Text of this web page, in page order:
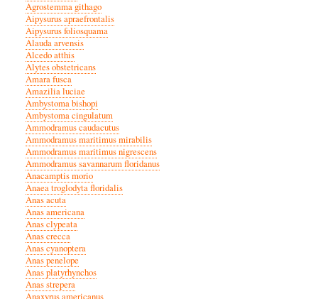
Agrostemma githago
Aipysurus apraefrontalis
Aipysurus foliosquama
Alauda arvensis
Alcedo atthis
Alytes obstetricans
Amara fusca
Amazilia luciae
Ambystoma bishopi
Ambystoma cingulatum
Ammodramus caudacutus
Ammodramus maritimus mirabilis
Ammodramus maritimus nigrescens
Ammodramus savannarum floridanus
Anacamptis morio
Anaea troglodyta floridalis
Anas acuta
Anas americana
Anas clypeata
Anas crecca
Anas cyanoptera
Anas penelope
Anas platyrhynchos
Anas strepera
Anaxyrus americanus